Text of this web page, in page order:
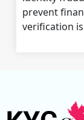
prevent
verification is